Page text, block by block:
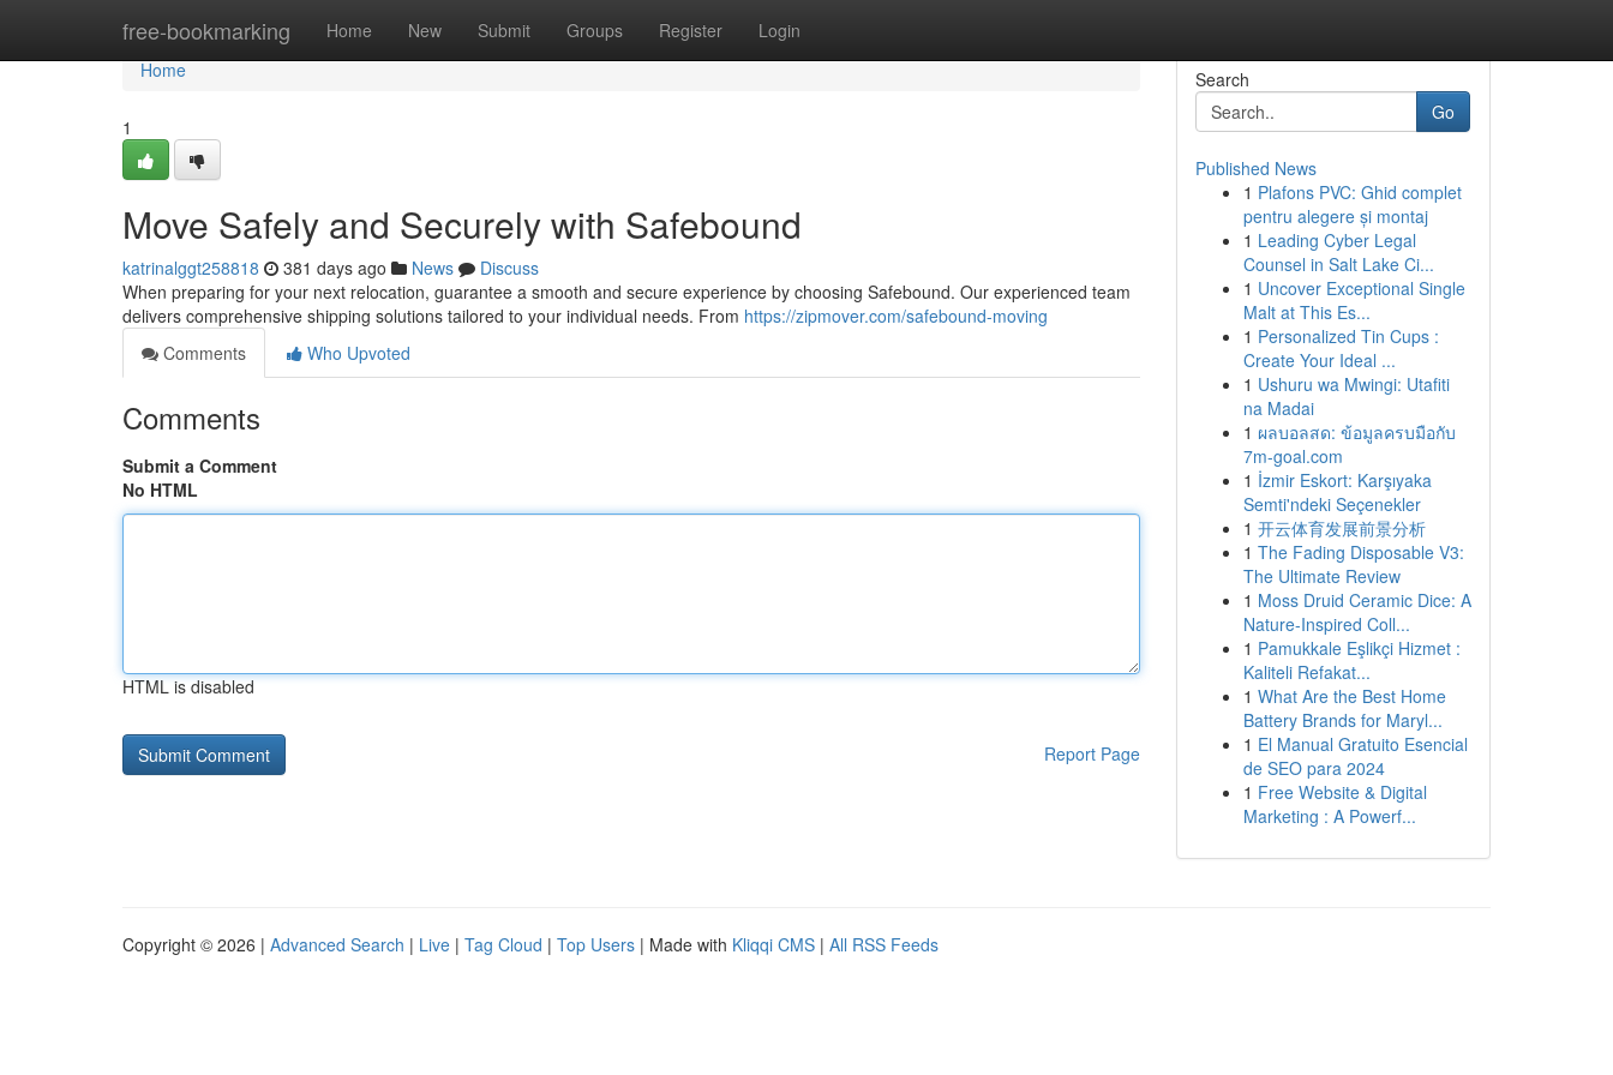
free-bookmarking Home New Submit Groups Register Login
Home
Home
1
Move Safely and Securely with Safebound
katrinalggt258818 381 days ago News
Discuss
When preparing for your next relocation, guarantee a smooth and secure experience by choosing Safebound. Our experienced team
delivers comprehensive shipping solutions tailored to your individual needs. From https://zipmover.com/safebound-moving
Comments
Who Upvoted
Comments
Submit a Comment
No HTML
HTML is disabled
Report Page
Search
Go
Published News
1 Plafons PVC: Ghid complet
pentru alegere și montaj
1 Leading Cyber Legal
Counsel in Salt Lake Ci...
1 Uncover Exceptional Single
Malt at This Es...
1 Personalized Tin Cups :
Create Your Ideal ...
1 Ushuru wa Mwingi: Utafiti
na Madai
1 ผลบอลสด: ข้อมูลครบมือกับ
7m-goal.com
1 İzmir Eskort: Karşıyaka
Semti'ndeki Seçenekler
1 开云体育发展前景分析
1 The Fading Disposable V3:
The Ultimate Review
1 Moss Druid Ceramic Dice: A
Nature-Inspired Coll...
1 Pamukkale Eşlikçi Hizmet :
Kaliteli Refakat...
1 What Are the Best Home
Battery Brands for Maryl...
1 El Manual Gratuito Esencial
de SEO para 2024
1 Free Website & Digital
Marketing : A Powerf...
Copyright © 2026 | Advanced Search | Live | Tag Cloud | Top Users | Made with Kliqqi CMS | All RSS Feeds